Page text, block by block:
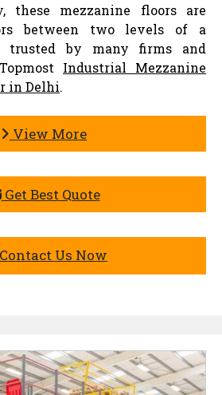
these mezzanine floors are
between two levels of a
trusted by many firms and
Industrial Mezzanine
in Delhi.
View More
Get Best Quote
Contact Us Now